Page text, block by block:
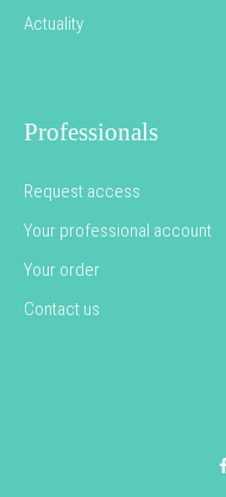
Actuality
Professionals
Request access
Your professional account
Your order
Contact us